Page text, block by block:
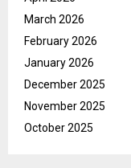
March 2026
February 2026
January 2026
December 2025
November 2025
October 2025